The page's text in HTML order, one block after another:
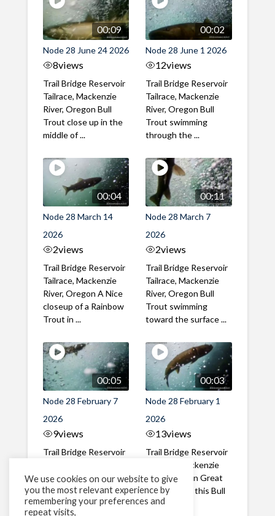
00:09
Node 28 June 24 2026
8views
Trail Bridge Reservoir
Tailrace, Mackenzie
River, Oregon Bull
Trout close up in the
middle of ...
00:02
Node 28 June 1 2026
12views
Trail Bridge Reservoir
Tailrace, Mackenzie
River, Oregon Bull
Trout swimming
through the ...
00:04
Node 28 March 14
2026
2views
Trail Bridge Reservoir
Tailrace, Mackenzie
River, Oregon A Nice
closeup of a Rainbow
Trout in ...
00:11
Node 28 March 7
2026
2views
Trail Bridge Reservoir
Tailrace, Mackenzie
River, Oregon Bull
Trout swimming
toward the surface ...
00:05
Node 28 February 7
2026
9views
Trail Bridge Reservoir
River, Oregon A Bull
Trout making it's way
past the ...
00:03
Node 28 February 1
2026
13views
Trail Bridge Reservoir
Tailrace, Mackenzie
River, Oregon Great
belly shot of this Bull
Trout
We use cookies on our website to give
you the most relevant experience by
remembering your preferences and
repeat visits,